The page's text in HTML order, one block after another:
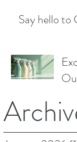
Say hello to